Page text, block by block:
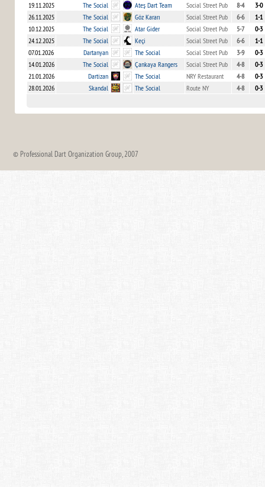
19.11.2025
The Social Ateş Dart Team Social Street Pub 8-4
3-0
26.11.2025
The Social Göz Kararı Social Street Pub 6-6
1-1
10.12.2025
The Social Atar Gider Social Street Pub 5-7
0-3
24.12.2025
The Social Keçi Social Street Pub 6-6
1-1
07.01.2026
Dartanyan The Social Social Street Pub 3-9
0-3
14.01.2026
The Social Çankaya Rangers Social Street Pub 4-8
0-3
21.01.2026
Dartizan The Social NRY Restaurant 4-8
0-3
28.01.2026
Skandal The Social Route NY 4-8 0-3
© Professional Dart Organization Group, 2007